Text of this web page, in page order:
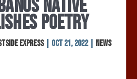
NATIVE
POETRY
Express| Oct 21, 2022| News